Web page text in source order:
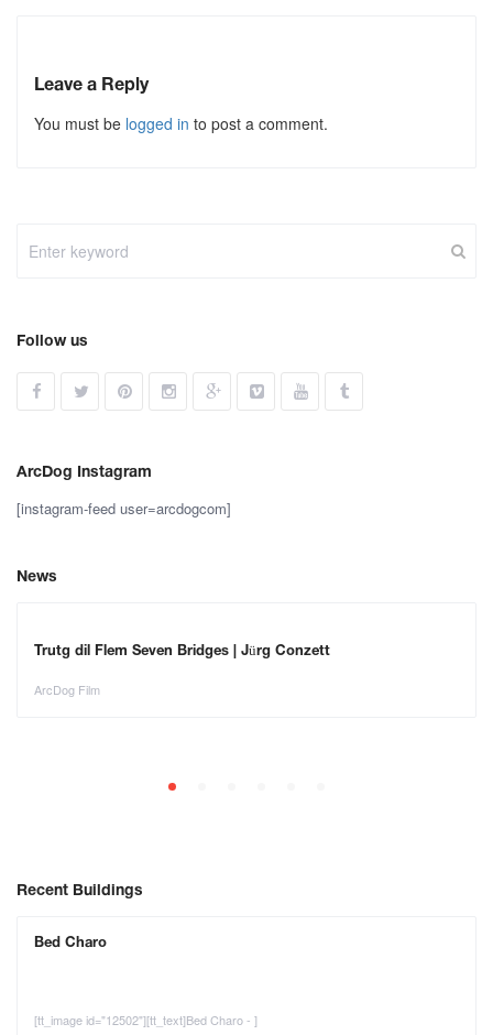
Leave a Reply
You must be logged in to post a comment.
Follow us
ArcDog Instagram
[instagram-feed user=arcdogcom]
News
Trutg dil Flem Seven Bridges | Jürg Conzett
ArcDog Film
Recent Buildings
Bed Charo
[tt_image id="12502"][tt_text]Bed Charo - ]